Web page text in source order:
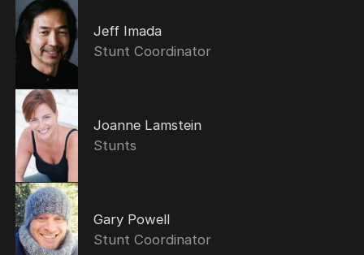
Jeff Imada
Stunt Coordinator
Joanne Lamstein
Stunts
Gary Powell
Stunt Coordinator